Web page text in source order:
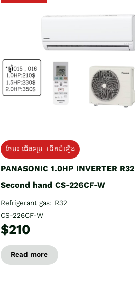
ថែម៖ ជើងទម្រ +ដឹកដំឡើង
PANASONIC 1.0HP INVERTER R32
Second hand CS-226CF-W
Refrigerant gas: R32
CS-226CF-W
$210
Read more